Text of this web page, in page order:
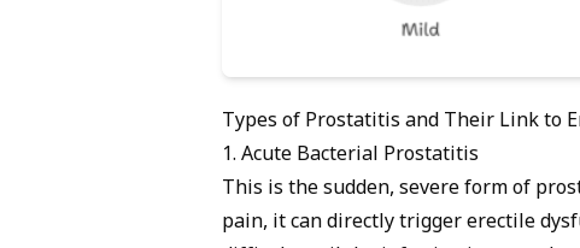
Types of Prostatitis and Their Link to
1. Acute Bacterial Prostatitis
This is the sudden, severe form of
pain, it can directly trigger erectile